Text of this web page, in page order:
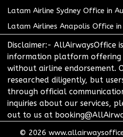
Latam Airline Sydney Office in
Latam Airlines Anapolis Office
Disclaimer:- AllAirwaysOffice
information platform offering
without airline endorsement.
researched diligently, but
through official
inquiries about our services,
out to us at
© 2026